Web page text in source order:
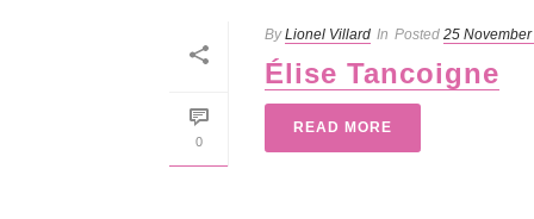
0
By Lionel Villard In Posted 25
Élise Tancoigne
READ MORE